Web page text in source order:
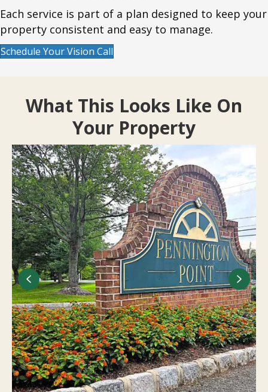
Each service is part of a plan designed to keep your
property consistent and easy to manage.
Schedule Your Vision Call
What This Looks Like On
Your Property